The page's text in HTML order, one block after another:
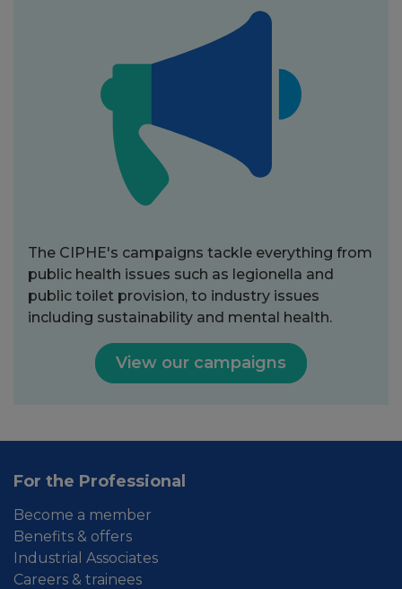
The CIPHE's campaigns tackle everything from
public health issues such as legionella and
public toilet provision, to industry issues
including sustainability and mental health.
View our campaigns
For the Professional
Become a member
Benefits & offers
Industrial Associates
Careers & trainees